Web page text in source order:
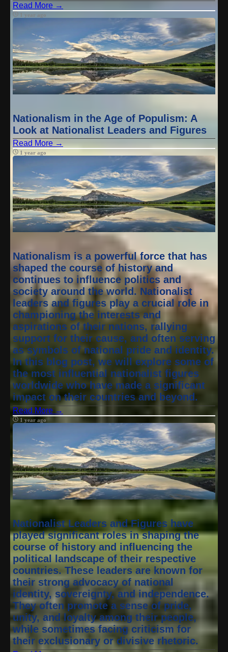
Read More →
1 year ago
Nationalism in the Age of Populism: A
Look at Nationalist Leaders and Figures
Read More →
1 year ago
Nationalism is a powerful force that has
shaped the course of history and
continues to influence politics and
society around the world. Nationalist
leaders and figures play a crucial role in
championing the interests and
aspirations of their nations, rallying
support for their cause, and often serving
as symbols of national pride and identity.
In this blog post, we will explore some of
the most influential nationalist figures
worldwide who have made a significant
impact on their countries and beyond.
Read More →
1 year ago
Nationalist Leaders and Figures have
played significant roles in shaping the
course of history and influencing the
political landscape of their respective
countries. These leaders are known for
their strong advocacy of national
identity, sovereignty, and independence.
They often promote a sense of pride,
unity, and loyalty among their people,
while sometimes facing criticism for
their exclusionary or divisive rhetoric.